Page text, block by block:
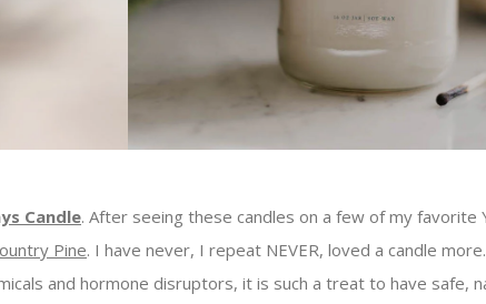
Candle. After seeing these candles on a few of my favorite
Pine. I have never, I repeat NEVER, loved a candle
and hormone disruptors, it is such a treat to have safe,